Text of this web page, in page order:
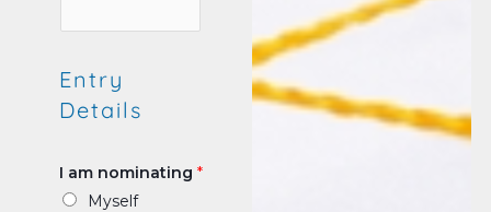
Entry
Details
I am nominating *
Myself